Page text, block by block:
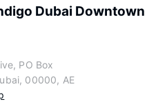
Dubai Downtown
PO Box
00000, AE